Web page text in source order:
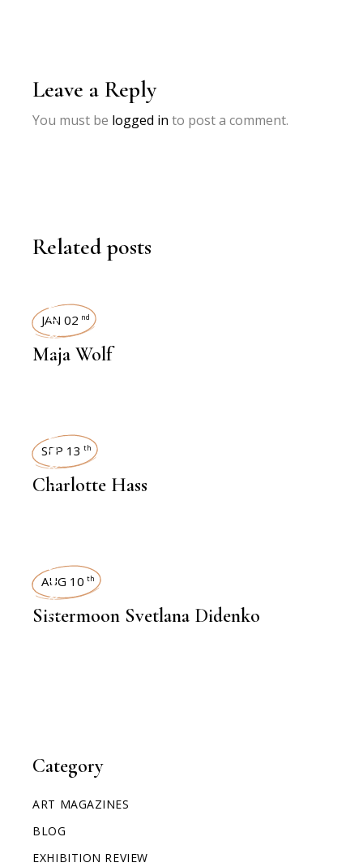
Category
ART MAGAZINES
BLOG
EXHIBITION REVIEW
Leave a Reply
You must be logged in to post a comment.
Related posts
INTERVIEWS
JAN 02 nd
Maja Wolf
INTERVIEWS
SEP 13 th
Charlotte Hass
INTERVIEWS
AUG 10 th
Sistermoon Svetlana Didenko